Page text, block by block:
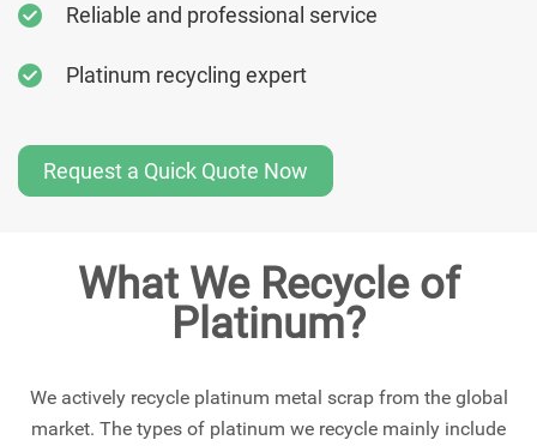
Reliable and professional service
Platinum recycling expert
Request a Quick Quote Now
What We Recycle of
Platinum?
We actively recycle platinum metal scrap from the global
market. The types of platinum we recycle mainly include